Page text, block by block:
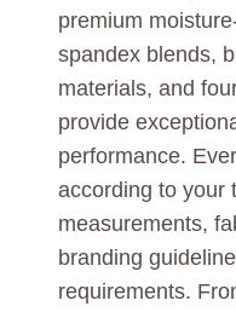
premium
spandex blends,
materials, and
provide
performance.
according to your
measurements,
branding
requirements.